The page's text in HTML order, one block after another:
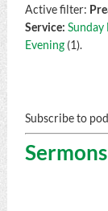
Active filter:
Service:
Evening(1).
Subscribe to